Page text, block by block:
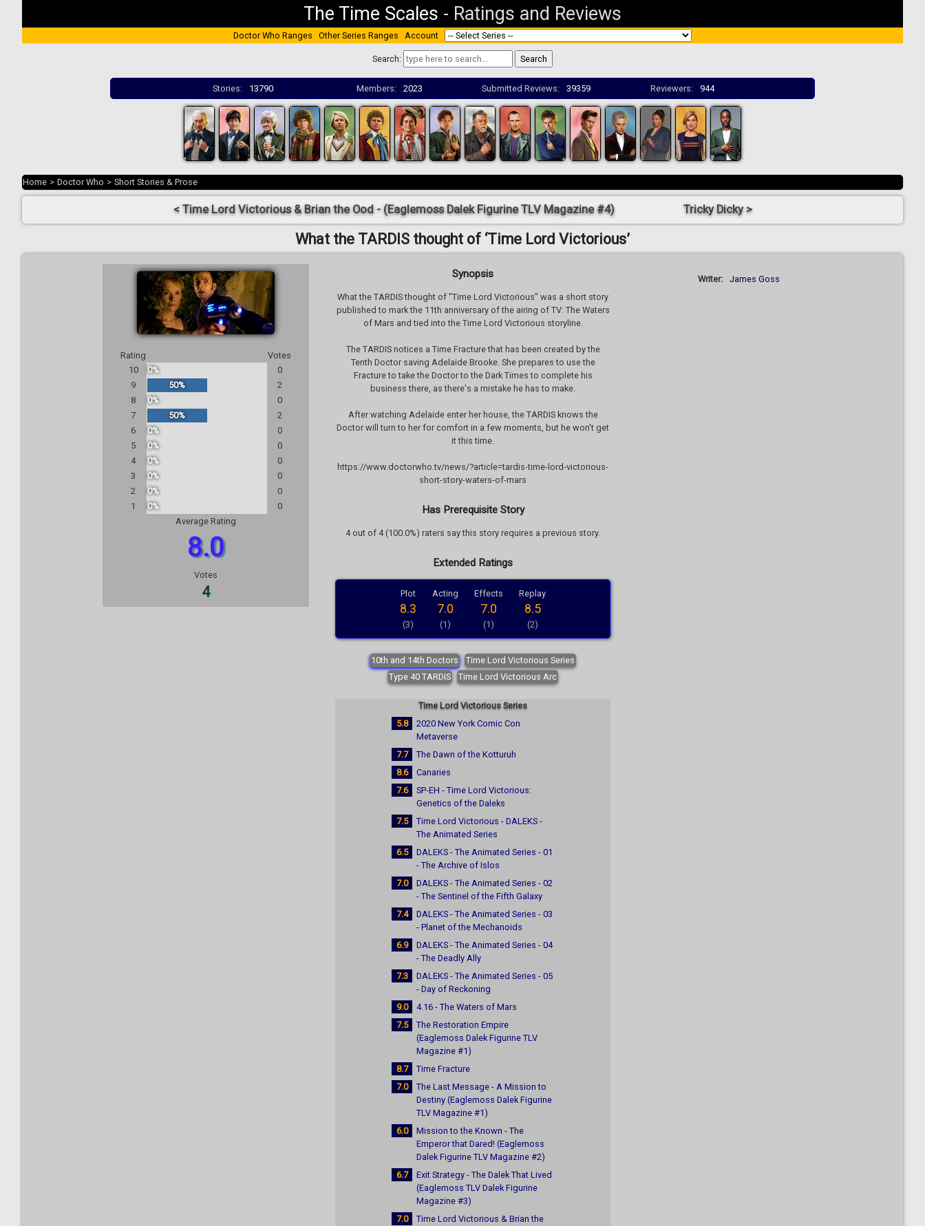
The Time Scales - Ratings and Reviews
Doctor Who Ranges Other Series Ranges Account
Search:
Stories: 13790 Members: 2023 Submitted Reviews: 39359 Reviewers: 944
Home > Doctor Who > Short Stories & Prose
< Time Lord Victorious & Brian the Ood - (Eaglemoss Dalek Figurine TLV Magazine #4) Tricky Dicky >
What the TARDIS thought of ‘Time Lord Victorious’
Rating
Votes
10
0%
0
9
50%
2
8
0%
0
7
50%
2
6
0%
0
5
0%
0
4
0%
0
3
0%
0
2
0%
0
1
0%
0
Average Rating
8.0
Votes
4
Synopsis
What the TARDIS thought of "Time Lord Victorious" was a short story
published to mark the 11th anniversary of the airing of TV: The Waters
of Mars and tied into the Time Lord Victorious storyline.
The TARDIS notices a Time Fracture that has been created by the
Tenth Doctor saving Adelaide Brooke. She prepares to use the
Fracture to take the Doctor to the Dark Times to complete his
business there, as there's a mistake he has to make.
After watching Adelaide enter her house, the TARDIS knows the
Doctor will turn to her for comfort in a few moments, but he won't get
it this time.
https://www.doctorwho.tv/news/?article=tardis-time-lord-victorious-
short-story-waters-of-mars
Has Prerequisite Story
4 out of 4 (100.0%) raters say this story requires a previous story.
Extended Ratings
Plot
8.3
(3)
Acting
7.0
(1)
Effects
7.0
(1)
Replay
8.5
(2)
10th and 14th Doctors
Time Lord Victorious Series
Type 40 TARDIS
Time Lord Victorious Arc
Time Lord Victorious Series
5.8
2020 New York Comic Con
Metaverse
7.7
The Dawn of the Kotturuh
8.6
Canaries
7.6
SP-EH - Time Lord Victorious:
Genetics of the Daleks
7.5
Time Lord Victorious - DALEKS -
The Animated Series
6.5
DALEKS - The Animated Series - 01
- The Archive of Islos
7.0
DALEKS - The Animated Series - 02
- The Sentinel of the Fifth Galaxy
7.4
DALEKS - The Animated Series - 03
- Planet of the Mechanoids
6.9
DALEKS - The Animated Series - 04
- The Deadly Ally
7.3
DALEKS - The Animated Series - 05
- Day of Reckoning
9.0
4.16 - The Waters of Mars
7.5
The Restoration Empire
(Eaglemoss Dalek Figurine TLV
Magazine #1)
8.7
Time Fracture
7.0
The Last Message - A Mission to
Destiny (Eaglemoss Dalek Figurine
TLV Magazine #1)
6.0
Mission to the Known - The
Emperor that Dared! (Eaglemoss
Dalek Figurine TLV Magazine #2)
6.7
Exit Strategy - The Dalek That Lived
(Eaglemoss TLV Dalek Figurine
Magazine #3)
7.0
Time Lord Victorious & Brian the
Writer: James Goss